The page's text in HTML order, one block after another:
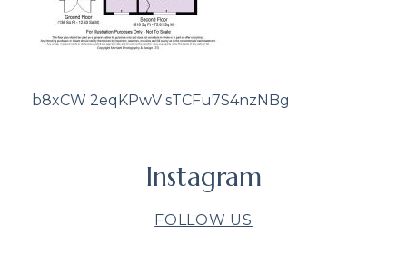
b8xCW 2eqKPwV sTCFu7S4nzNBg
Instagram
FOLLOW US